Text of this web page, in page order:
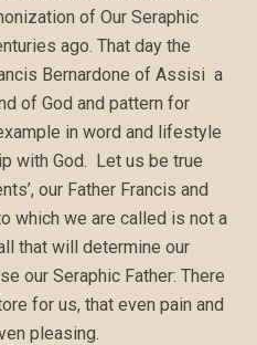
of Our Seraphic
ago. That day the
Bernardone of Assisi a
of God and pattern for
in word and lifestyle
with God. Let us be true
our Father Francis and
which we are called is not a
that will determine our
our Seraphic Father: There
for us, that even pain and
pleasing.